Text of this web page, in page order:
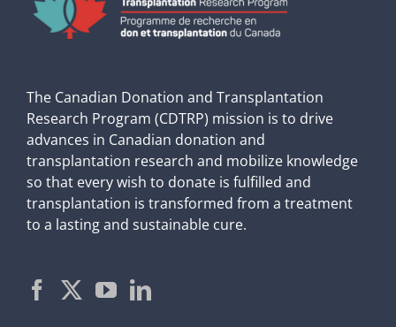
The Canadian Donation and Transplantation
Research Program (CDTRP) mission is to drive
advances in Canadian donation and
transplantation research and mobilize knowledge
so that every wish to donate is fulfilled and
transplantation is transformed from a treatment
to a lasting and sustainable cure.